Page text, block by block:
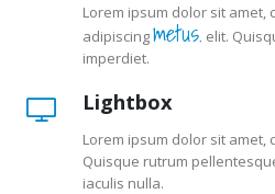
Lorem ipsum dolor sit amet,
adipiscingmetus. elit.
imperdiet.
Lightbox
Lorem ipsum dolor sit amet,
Quisque rutrum
iaculis nulla.